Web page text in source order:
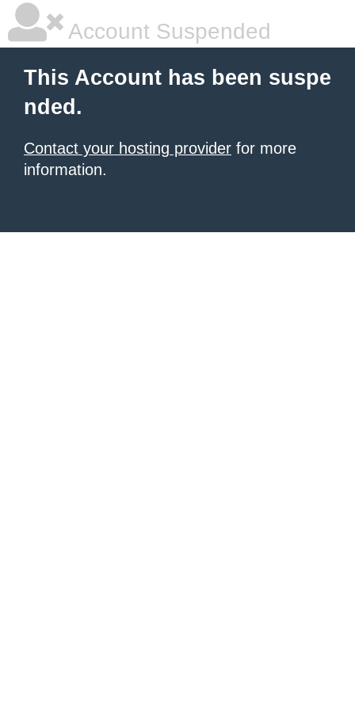
Account Suspended
This Account has been suspe
nded.
Contact your hosting provider for more
information.